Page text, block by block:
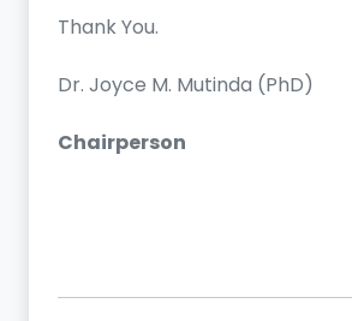
Thank You.
Dr. Joyce M. Mutinda (PhD)
Chairperson